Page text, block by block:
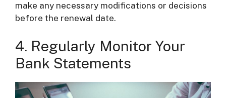
make any necessary modifications or decisions
before the renewal date.
4. Regularly Monitor Your
Bank Statements